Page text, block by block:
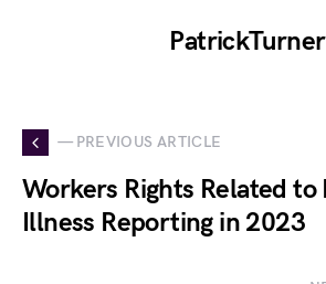
PatrickTurner
— PREVIOUS ARTICLE
Workers Rights Related to
Illness Reporting in 2023